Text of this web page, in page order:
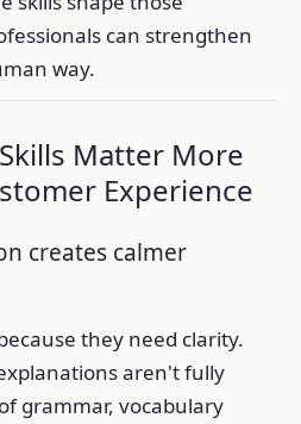
can strengthen
way.
Matter More
Experience
creates calmer
they need clarity.
aren't fully
grammar, vocabulary